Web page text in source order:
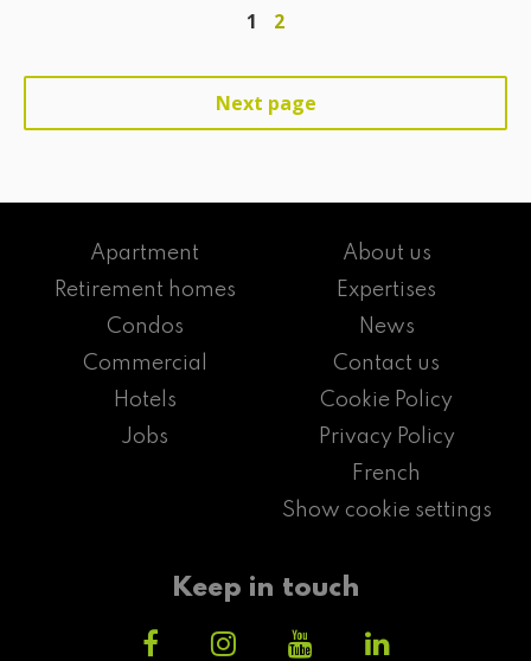
1 2
Next page
Apartment
Retirement homes
Condos
Commercial
Hotels
Jobs
About us
Expertises
News
Contact us
Cookie Policy
Privacy Policy
French
Show cookie settings
Keep in touch